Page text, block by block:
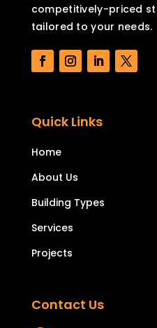
competitively-priced
tailored to your needs.
Quick Links
Home
About Us
Building Types
Services
Projects
Contact Us